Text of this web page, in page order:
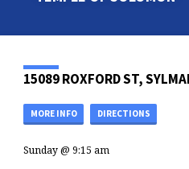
15089 ROXFORD ST,
MORE INFO DIRECTIONS
Sunday @ 9:15 am